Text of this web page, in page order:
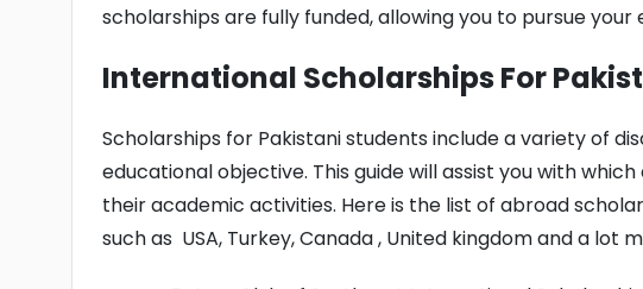
scholarships are fully funded, allowing you to pursue
International Scholarships For
Scholarships for Pakistani students include a variety of
educational objective. This guide will assist you with
their academic activities. Here is the list of abroad
such as USA, Turkey, Canada , United kingdom and a lot